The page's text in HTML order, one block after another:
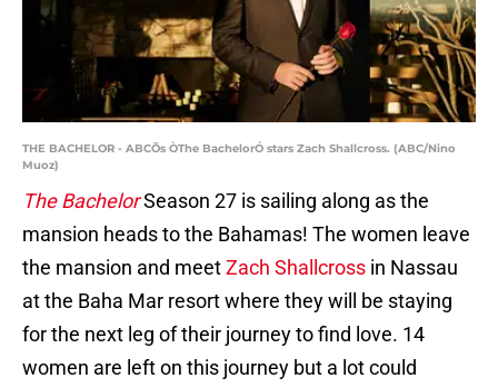
THE BACHELOR - ABCÕs ÒThe BachelorÓ stars Zach Shallcross. (ABC/Nino
Muoz)
The BachelorSeason 27 is sailing along as the
mansion heads to the Bahamas! The women leave
the mansion and meetZach Shallcross in Nassau
at the Baha Mar resort where they will be staying
for the next leg of their journey to find love. 14
women are left on this journey but a lot could